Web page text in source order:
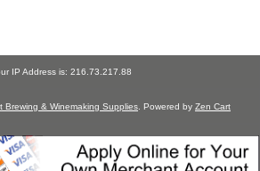
IP Address is: 216.73.217.88
Brewing & Winemaking Supplies . Powered by Zen Cart